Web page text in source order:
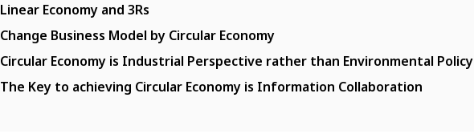
Linear Economy and 3Rs
Change Business Model by Circular Economy
Circular Economy is Industrial Perspective rather than Environmental Policy
The Key to achieving Circular Economy is Information Collaboration